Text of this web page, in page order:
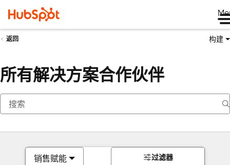
返回 构建
所有解决方案合作伙伴
销售赋能 过滤器